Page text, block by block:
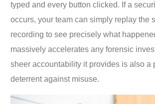
typed and every button clicked. If a
occurs, your team can simply replay the
recording to see precisely what
massively accelerates any forensic
sheer accountability it provides is also a
deterrent against misuse.